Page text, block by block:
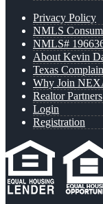
Privacy Policy
NMLS
NMLS#
About Kevin
Texas
Why Join
Realtor Partners
Login
Registration